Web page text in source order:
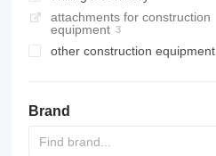
drilling rigs
pile drivers
horizontal drilling rigs
attachments for construction
equipment
other construction equipment
Brand